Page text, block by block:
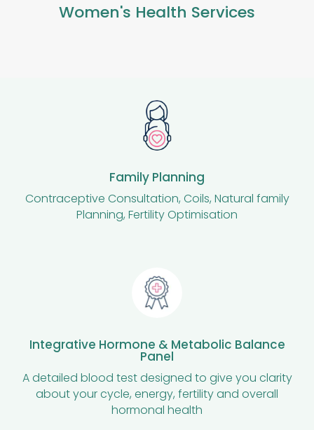
Women's Health Services
Family Planning
Contraceptive Consultation, Coils, Natural family
Planning, Fertility Optimisation
Integrative Hormone & Metabolic Balance
Panel
A detailed blood test designed to give you clarity
about your cycle, energy, fertility and overall
hormonal health